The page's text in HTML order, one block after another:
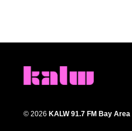
© 2026 KALW 91.7 FM Bay Area